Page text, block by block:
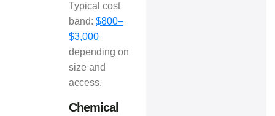
Typical cost
band: $800–
$3,000
depending on
size and
access.
Chemical